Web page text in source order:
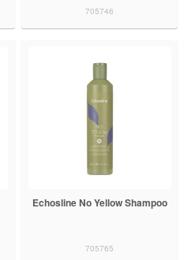
705746
Echosline No Yellow Shampoo
705765